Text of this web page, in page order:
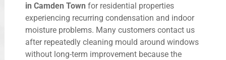
in Camden Town for residential properties
experiencing recurring condensation and indoor
moisture problems. Many customers contact us
after repeatedly cleaning mould around windows
without long-term improvement because the